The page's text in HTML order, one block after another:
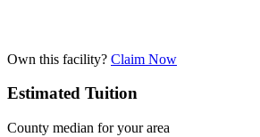
Own this facility? Claim Now
Estimated Tuition
County median for your area